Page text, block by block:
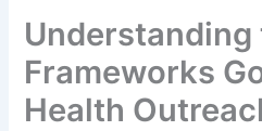
Understanding
Frameworks
Health